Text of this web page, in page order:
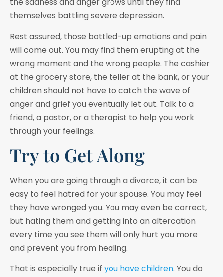
the sadness and anger grows until they find
themselves battling severe depression.
Rest assured, those bottled-up emotions and pain
will come out. You may find them erupting at the
wrong moment and the wrong people. The cashier
at the grocery store, the teller at the bank, or your
children should not have to catch the wave of
anger and grief you eventually let out. Talk to a
friend, a pastor, or a therapist to help you work
through your feelings.
Try to Get Along
When you are going through a divorce, it can be
easy to feel hatred for your spouse. You may feel
they have wronged you. You may even be correct,
but hating them and getting into an altercation
every time you see them will only hurt you more
and prevent you from healing.
That is especially true if you have children. You do